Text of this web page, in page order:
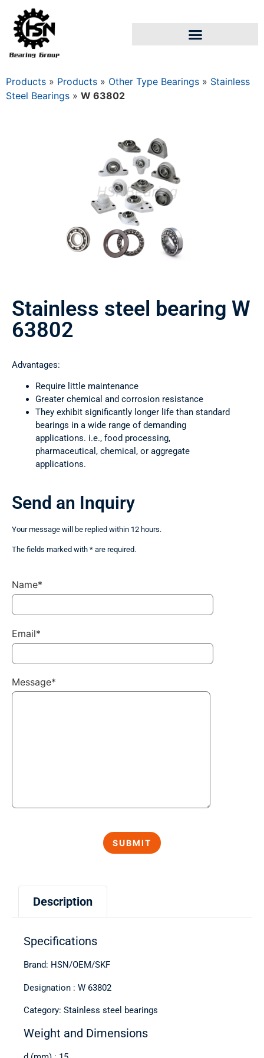
Products » Products » Other Type Bearings » Stainless
Steel Bearings » W 63802
Stainless steel bearing W
63802
Advantages:
Require little maintenance
Greater chemical and corrosion resistance
They exhibit significantly longer life than standard
bearings in a wide range of demanding
applications. i.e., food processing,
pharmaceutical, chemical, or aggregate
applications.
Description
Specifications
Brand: HSN/OEM/SKF
Designation : W 63802
Category: Stainless steel bearings
Weight and Dimensions
Send an Inquiry
Your message will be replied within 12 hours.
The fields marked with * are required.
Name*
Email*
Message*